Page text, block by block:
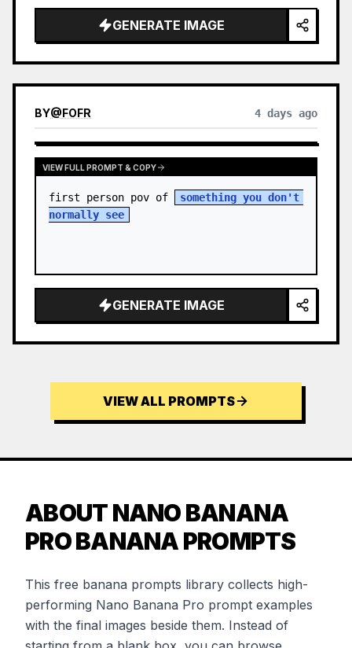
GENERATE IMAGE
BY@FOFR 4 days ago
VIEW FULL PROMPT & COPY
first person pov of
something you don't
normally see
GENERATE IMAGE
VIEW ALL PROMPTS
ABOUT NANO BANANA
PRO BANANA PROMPTS
This free banana prompts library collects high-
performing Nano Banana Pro prompt examples
with the final images beside them. Instead of